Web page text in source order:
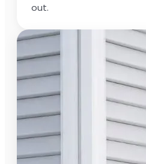
out.